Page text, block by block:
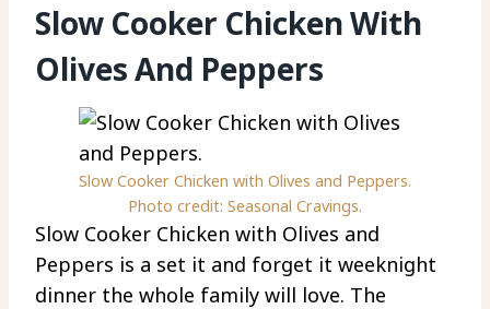
Slow Cooker Chicken With
Olives And Peppers
Slow Cooker Chicken with Olives and Peppers.
Photo credit: Seasonal Cravings.
Slow Cooker Chicken with Olives and
Peppers is a set it and forget it weeknight
dinner the whole family will love. The